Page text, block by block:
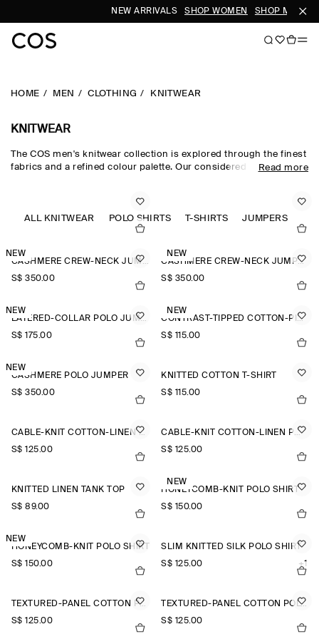
NEW ARRIVALS SHOP WOMEN SHOP MEN
HOME MEN CLOTHING KNITWEAR
KNITWEAR
The COS men's knitwear collection is explored through the finest
fabrics and a refined colour palette. Our considered men's
racking-stitch techniques. Cardigans, vests and jumpers lend
themselves to transitional dressing, while knitted T-shirts and
polos offer a refined take on wardrobe classics.
Read more
ALL KNITWEAR POLO SHIRTS T-SHIRTS JUMPERS
NEW
CASHMERE CREW-NECK JUMPER
S$‌ 350.00
NEW
CASHMERE CREW-NECK JUMPER
S$‌ 350.00
NEW
LAYERED-COLLAR POLO JUMPER
S$‌ 175.00
NEW
CONTRAST-TIPPED COTTON-PIQUÉ POLO SHIRT
S$‌ 115.00
NEW
CASHMERE POLO JUMPER
S$‌ 350.00
KNITTED COTTON T-SHIRT
S$‌ 115.00
CABLE-KNIT COTTON-LINEN POLO SHIRT
S$‌ 125.00
CABLE-KNIT COTTON-LINEN POLO SHIRT
S$‌ 125.00
KNITTED LINEN TANK TOP
S$‌ 89.00
NEW
HONEYCOMB-KNIT POLO SHIRT
S$‌ 150.00
NEW
HONEYCOMB-KNIT POLO SHIRT
S$‌ 150.00
SLIM KNITTED SILK POLO SHIRT
S$‌ 125.00
+1
TEXTURED-PANEL COTTON POLO SHIRT
S$‌ 125.00
TEXTURED-PANEL COTTON POLO SHIRT
S$‌ 125.00